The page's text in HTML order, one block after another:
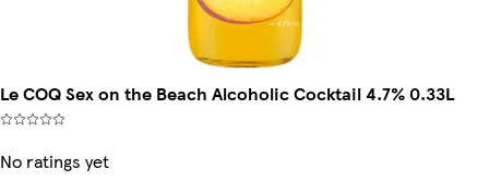
Le COQ Sex on the Beach Alcoholic Cocktail 4.7% 0.33L
No ratings yet